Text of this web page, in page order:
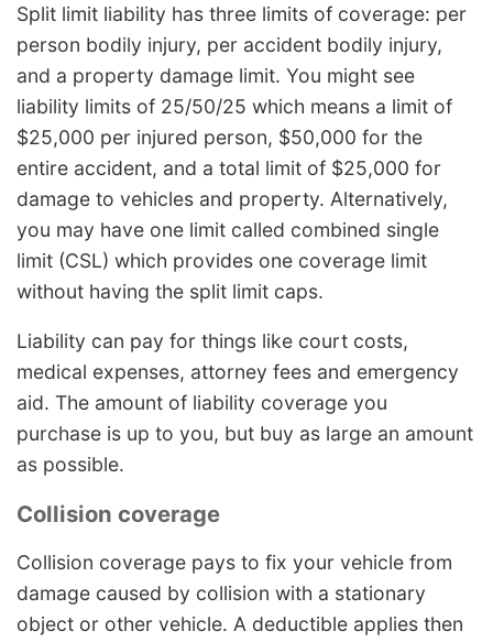
Split limit liability has three limits of coverage: per
person bodily injury, per accident bodily injury,
and a property damage limit. You might see
liability limits of 25/50/25 which means a limit of
$25,000 per injured person, $50,000 for the
entire accident, and a total limit of $25,000 for
damage to vehicles and property. Alternatively,
you may have one limit called combined single
limit (CSL) which provides one coverage limit
without having the split limit caps.
Liability can pay for things like court costs,
medical expenses, attorney fees and emergency
aid. The amount of liability coverage you
purchase is up to you, but buy as large an amount
as possible.
Collision coverage
Collision coverage pays to fix your vehicle from
damage caused by collision with a stationary
object or other vehicle. A deductible applies then